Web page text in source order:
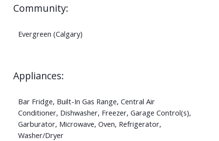
Community:
Evergreen (Calgary)
Appliances:
Bar Fridge, Built-In Gas Range, Central Air
Conditioner, Dishwasher, Freezer, Garage Control(s),
Garburator, Microwave, Oven, Refrigerator,
Washer/Dryer